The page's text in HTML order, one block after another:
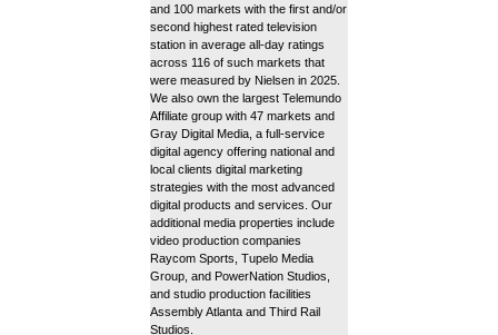
and 100 markets with the first and/or
second highest rated television
station in average all-day ratings
across 116 of such markets that
were measured by Nielsen in 2025.
We also own the largest Telemundo
Affiliate group with 47 markets and
Gray Digital Media, a full-service
digital agency offering national and
local clients digital marketing
strategies with the most advanced
digital products and services. Our
additional media properties include
video production companies
Raycom Sports, Tupelo Media
Group, and PowerNation Studios,
and studio production facilities
Assembly Atlanta and Third Rail
Studios.